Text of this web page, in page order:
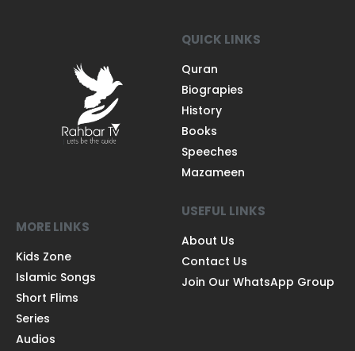
QUICK LINKS
Quran
Biograpies
History
Books
Speeches
Mazameen
MORE LINKS
Kids Zone
Islamic Songs
Short Flims
Series
Audios
USEFUL LINKS
About Us
Contact Us
Join Our WhatsApp Group